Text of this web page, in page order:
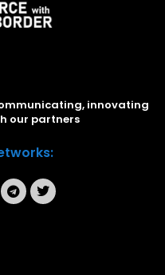
innovating
our partners